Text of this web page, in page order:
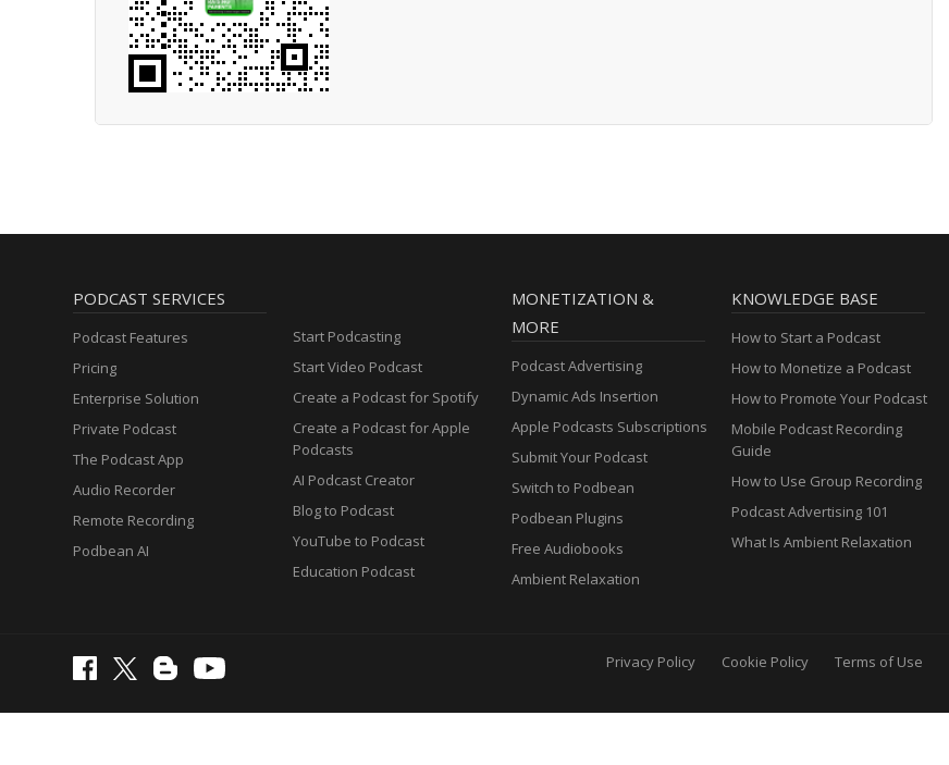
PODCAST SERVICES
Podcast Features
Pricing
Enterprise Solution
Private Podcast
The Podcast App
Audio Recorder
Remote Recording
Podbean AI
Start Podcasting
Start Video Podcast
Create a Podcast for Spotify
Create a Podcast for Apple
Podcasts
AI Podcast Creator
Blog to Podcast
YouTube to Podcast
Education Podcast
MONETIZATION &
MORE
Podcast Advertising
Dynamic Ads Insertion
Apple Podcasts Subscriptions
Submit Your Podcast
Switch to Podbean
Podbean Plugins
Free Audiobooks
Ambient Relaxation
KNOWLEDGE BASE
How to Start a Podcast
How to Monetize a Podcast
How to Promote Your Podcast
Mobile Podcast Recording
Guide
How to Use Group Recording
Podcast Advertising 101
What Is Ambient Relaxation
Privacy Policy Cookie Policy Terms of Use